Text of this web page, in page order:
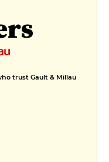
trust Gault & Millau